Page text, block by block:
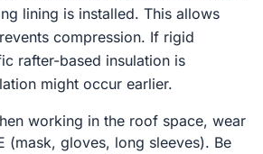
lining is installed. This allows
compression. If rigid
rafter-based insulation is
might occur earlier.
working in the roof space, wear
(mask, gloves, long sleeves). Be